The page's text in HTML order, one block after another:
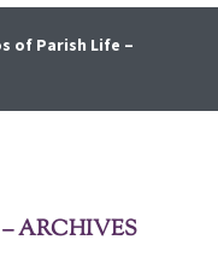
of Parish Life –
ARCHIVES